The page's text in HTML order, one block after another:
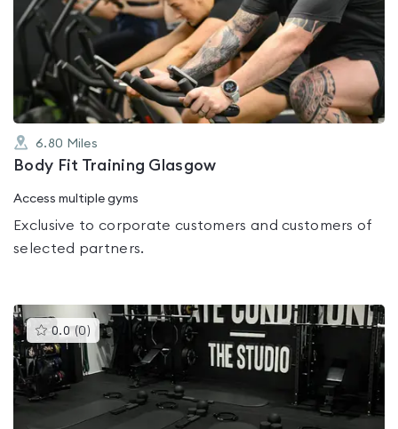
rated
0.0
out
of
5
6.80 Miles
Body Fit Training Glasgow
Access multiple gyms
Exclusive to corporate customers and customers of
selected partners.
0.0 (0 )This
gyms
is
rated
0.0